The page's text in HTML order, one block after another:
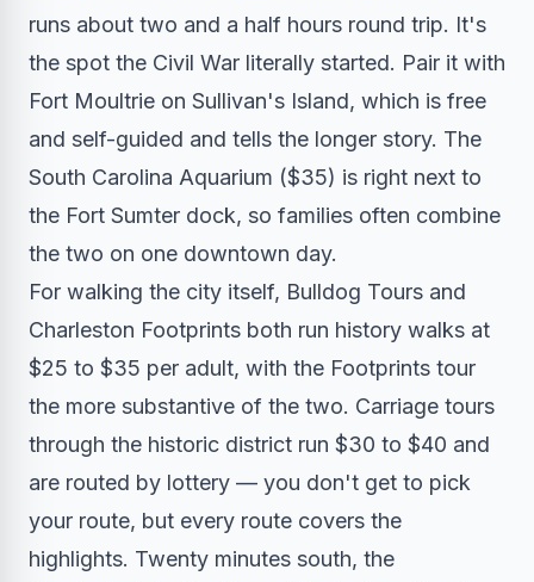
runs about two and a half hours round trip. It's
the spot the Civil War literally started. Pair it with
Fort Moultrie on Sullivan's Island, which is free
and self-guided and tells the longer story. The
South Carolina Aquarium ($35) is right next to
the Fort Sumter dock, so families often combine
the two on one downtown day.
For walking the city itself, Bulldog Tours and
Charleston Footprints both run history walks at
$25 to $35 per adult, with the Footprints tour
the more substantive of the two. Carriage tours
through the historic district run $30 to $40 and
are routed by lottery — you don't get to pick
your route, but every route covers the
highlights. Twenty minutes south, the